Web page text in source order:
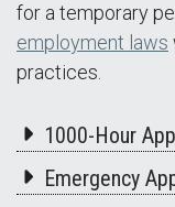
for a temporary
employment laws
practices.
1000-Hour
Emergency